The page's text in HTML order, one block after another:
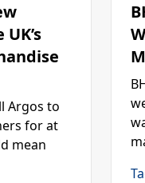
Argos to
for at
mean